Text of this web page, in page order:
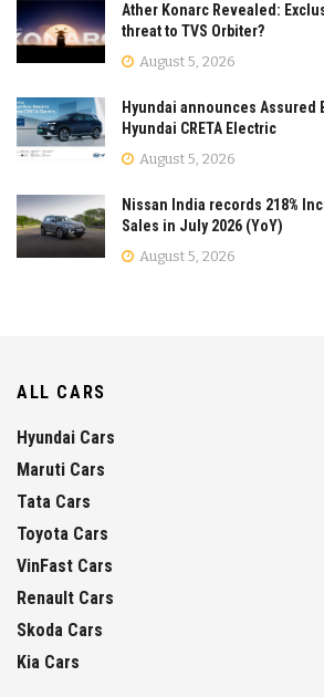
Ather Konarc Revealed:
threat to TVS Orbiter?
August 5, 2026
Hyundai announces Assured
Hyundai CRETA Electric
August 5, 2026
Nissan India records 218%
Sales in July 2026 (YoY)
August 5, 2026
ALL CARS
Hyundai Cars
Maruti Cars
Tata Cars
Toyota Cars
VinFast Cars
Renault Cars
Skoda Cars
Kia Cars